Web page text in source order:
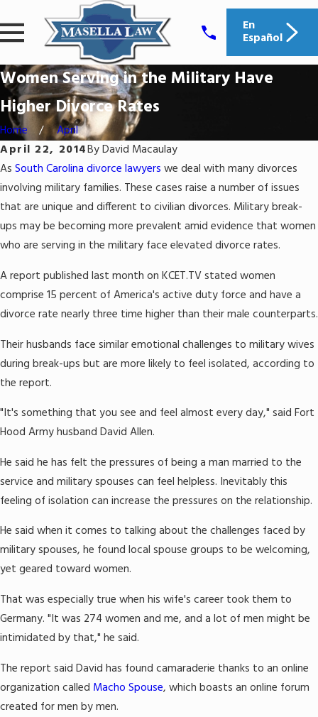
En
Español
Women Serving in the Military Have
Higher Divorce Rates
Home
April
April 22, 2014ByDavid Macaulay
As South Carolina divorce lawyers we deal with many divorces
involving military families. These cases raise a number of issues
that are unique and different to civilian divorces. Military break-
ups may be becoming more prevalent amid evidence that women
who are serving in the military face elevated divorce rates.
A report published last month on KCET.TV stated women
comprise 15 percent of America's active duty force and have a
divorce rate nearly three time higher than their male counterparts.
Their husbands face similar emotional challenges to military wives
during break-ups but are more likely to feel isolated, according to
the report.
"It's something that you see and feel almost every day," said Fort
Hood Army husband David Allen.
He said he has felt the pressures of being a man married to the
service and military spouses can feel helpless. Inevitably this
feeling of isolation can increase the pressures on the relationship.
He said when it comes to talking about the challenges faced by
military spouses, he found local spouse groups to be welcoming,
yet geared toward women.
That was especially true when his wife's career took them to
Germany. "It was 274 women and me, and a lot of men might be
intimidated by that," he said.
The report said David has found camaraderie thanks to an online
organization called Macho Spouse, which boasts an online forum
created for men by men.